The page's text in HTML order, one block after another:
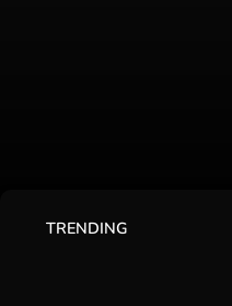
TRENDING